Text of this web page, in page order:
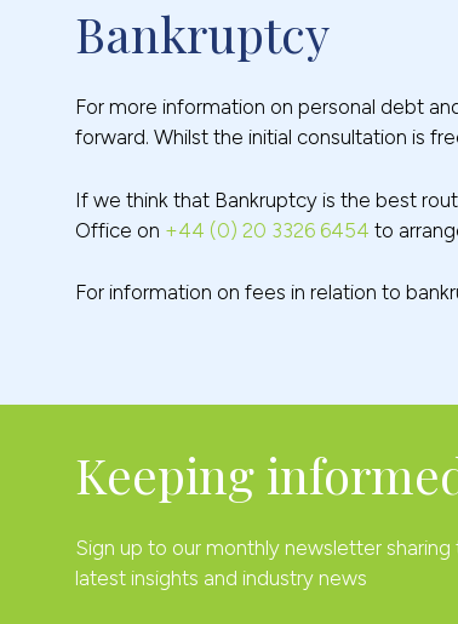
Bankruptcy
For more information on personal debt
forward. Whilst the initial consultation is
If we think that Bankruptcy is the best
Office on +44 (0) 20 3326 6454 to
For information on fees in relation to
Keeping
Sign up to our monthly newsletter sharing
latest insights and industry news